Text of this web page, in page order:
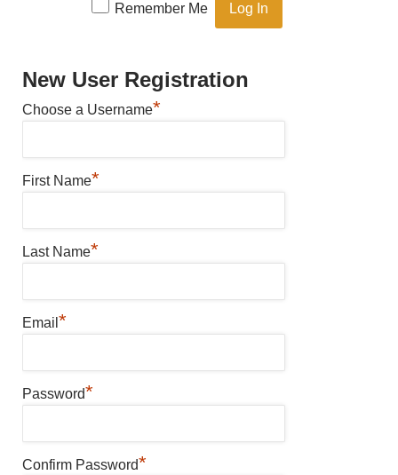
Remember Me
New User Registration
Choose a Username*
First Name*
Last Name*
Email *
Password*
Confirm Password*